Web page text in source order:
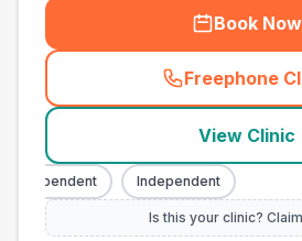
Book Now
Freephone
(
View Clinic
Independent Independent
Is this your clinic?